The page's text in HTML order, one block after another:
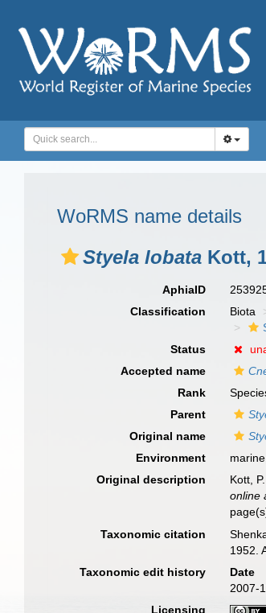
WoRMS name details
Styela lobata Kott,
AphiaID
Classification
Biota
Status
Accepted name
Rank
Parent
Original name
Environment
Original description
Kott,
online
Taxonomic citation
1952.
Taxonomic edit history
Date
2007-
Licensing